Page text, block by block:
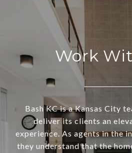
Work
Bash KC is a Kansas City
deliver its clients an
experience. As agents in the
they understand that the